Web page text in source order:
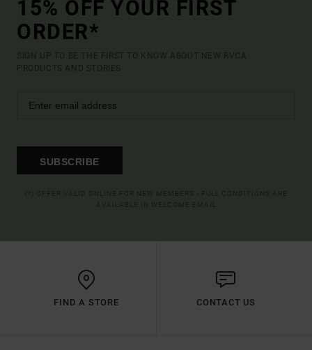
15% OFF YOUR FIRST
ORDER*
SIGN UP TO BE THE FIRST TO KNOW ABOUT NEW RVCA
PRODUCTS AND STORIES
SUBSCRIBE
FIND A STORE CONTACT US